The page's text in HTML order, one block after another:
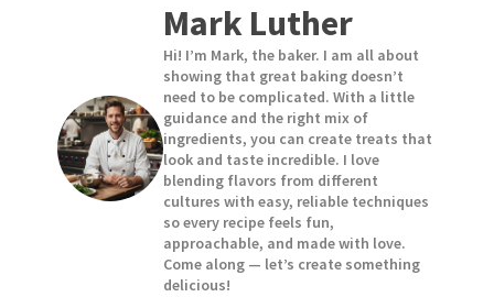
Mark Luther
Hi! I’m Mark, the baker. I am all about
showing that great baking doesn’t
need to be complicated. With a little
guidance and the right mix of
ingredients, you can create treats that
look and taste incredible. I love
blending flavors from different
cultures with easy, reliable techniques
so every recipe feels fun,
approachable, and made with love.
Come along — let’s create something
delicious!